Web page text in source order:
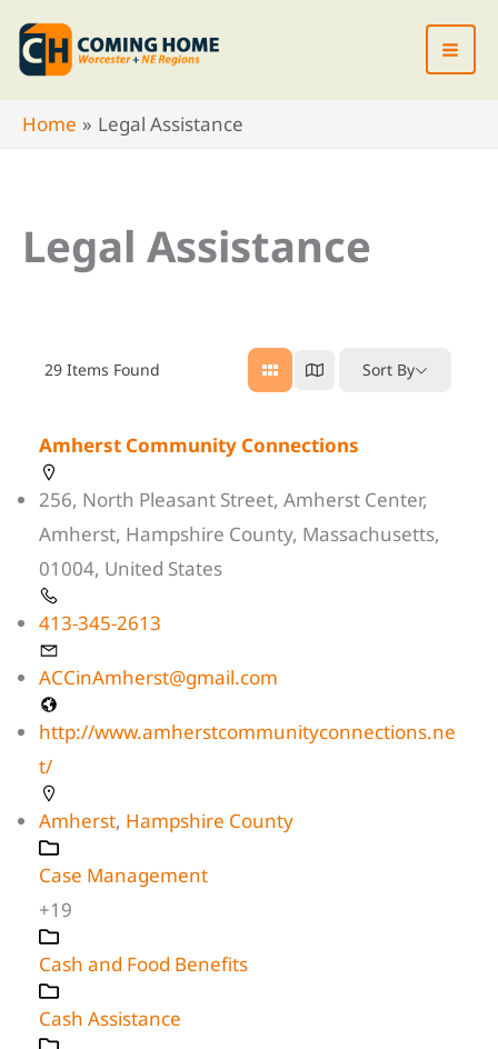
Skip
content
Home
Legal Assistance
Legal Assistance
29 Items Found Sort By
Amherst Community Connections
256, North Pleasant Street, Amherst Center,
Amherst, Hampshire County, Massachusetts,
01004, United States
413-345-2613
ACCinAmherst@gmail.com
http://www.amherstcommunityconnections.ne
t/
Amherst, Hampshire County
Case Management
+19
Cash and Food Benefits
Cash Assistance